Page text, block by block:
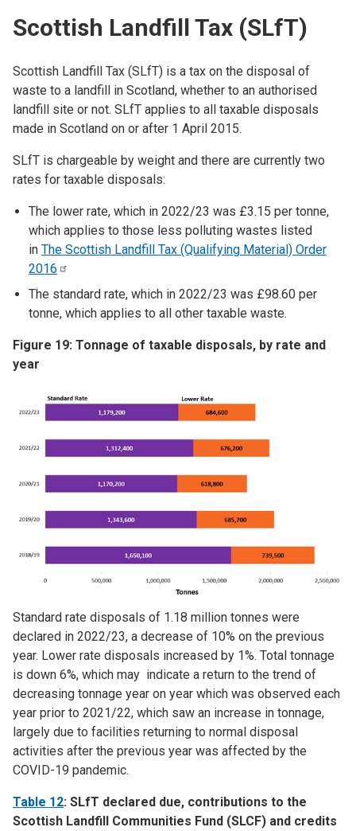
Scottish Landfill Tax (SLfT)
Scottish Landfill Tax (SLfT) is a tax on the disposal of
waste to a landfill in Scotland, whether to an authorised
landfill site or not. SLfT applies to all taxable disposals
made in Scotland on or after 1 April 2015.
SLfT is chargeable by weight and there are currently two
rates for taxable disposals:
The lower rate, which in 2022/23 was £3.15 per tonne,
which applies to those less polluting wastes listed
in The Scottish Landfill Tax (Qualifying Material) Order
2016
The standard rate, which in 2022/23 was £98.60 per
tonne, which applies to all other taxable waste.
Figure 19: Tonnage of taxable disposals, by rate and
year
Image
Standard rate disposals of 1.18 million tonnes were
declared in 2022/23, a decrease of 10% on the previous
year. Lower rate disposals increased by 1%. Total tonnage
is down 6%, which may indicate a return to the trend of
decreasing tonnage year on year which was observed each
year prior to 2021/22, which saw an increase in tonnage,
largely due to facilities returning to normal disposal
activities after the previous year was affected by the
COVID-19 pandemic.
Table 12: SLfT declared due, contributions to the
Scottish Landfill Communities Fund (SLCF) and credits